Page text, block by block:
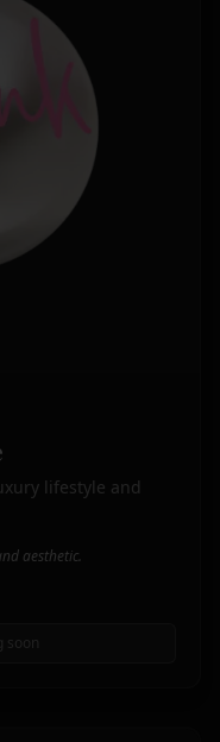
lifestyle and
aesthetic.